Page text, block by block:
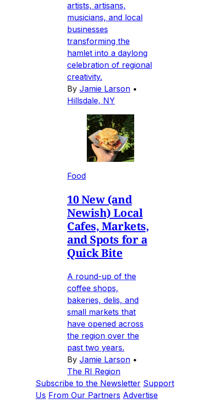
artists, artisans,
musicians, and local
businesses
transforming the
hamlet into a daylong
celebration of regional
creativity.
By Jamie Larson •
Hillsdale, NY
Food
10 New (and
Newish) Local
Cafes, Markets,
and Spots for a
Quick Bite
A round-up of the
coffee shops,
bakeries, delis, and
small markets that
have opened across
the region over the
past two years.
By Jamie Larson •
The RI Region
Subscribe to the Newsletter Support
Us From Our Partners Advertise